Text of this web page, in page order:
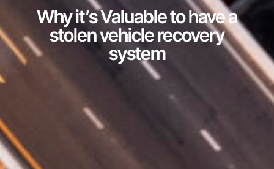
Why it’s Valuable to have a
stolen vehicle recovery
system